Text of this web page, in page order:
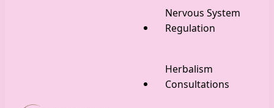
Nervous System
Regulation
Herbalism
Consultations